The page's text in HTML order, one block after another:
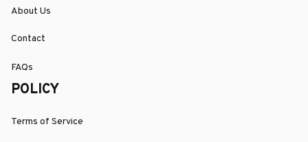
About Us
Contact
FAQs
POLICY
Terms of Service